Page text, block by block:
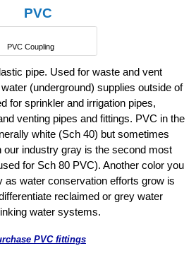
PVC
PVC Coupling
pipe. Used for waste and vent
(underground) supplies outside of
for sprinkler and irrigation pipes,
venting pipes and fittings. PVC in the
white (Sch 40) but sometimes
industry gray is the second most
for Sch 80 PVC). Another color you
as water conservation efforts grow is
reclaimed or grey water
water systems.
PVC fittings